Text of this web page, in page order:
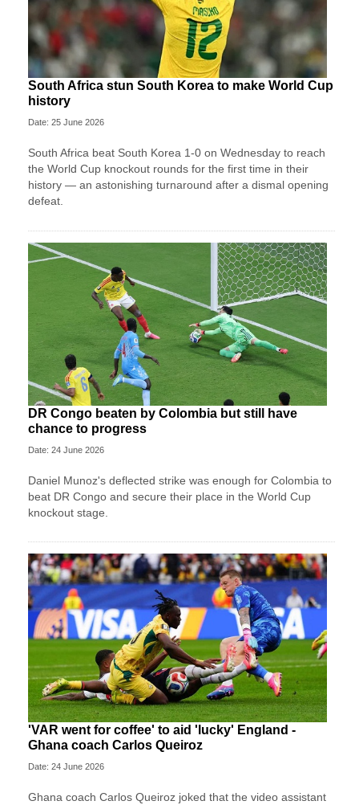
South Africa stun South Korea to make World Cup
history
Date: 25 June 2026
South Africa beat South Korea 1-0 on Wednesday to reach
the World Cup knockout rounds for the first time in their
history — an astonishing turnaround after a dismal opening
defeat.
DR Congo beaten by Colombia but still have
chance to progress
Date: 24 June 2026
Daniel Munoz's deflected strike was enough for Colombia to
beat DR Congo and secure their place in the World Cup
knockout stage.
'VAR went for coffee' to aid 'lucky' England -
Ghana coach Carlos Queiroz
Date: 24 June 2026
Ghana coach Carlos Queiroz joked that the video assistant